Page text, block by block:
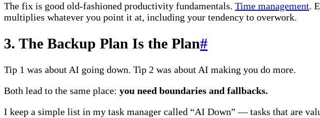
The fix is good old-fashioned productivity fundamentals. Time management.
multiplies whatever you point it at, including your tendency to overwork.
3. The Backup Plan Is the Plan#
Tip 1 was about AI going down. Tip 2 was about AI making you do more.
Both lead to the same place: you need boundaries and fallbacks.
I keep a simple list in my task manager called “AI Down” — tasks that are